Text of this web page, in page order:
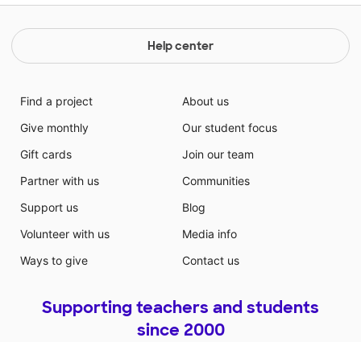
Help center
Find a project
Give monthly
Gift cards
Partner with us
Support us
Volunteer with us
Ways to give
About us
Our student focus
Join our team
Communities
Blog
Media info
Contact us
Supporting teachers and students
since 2000